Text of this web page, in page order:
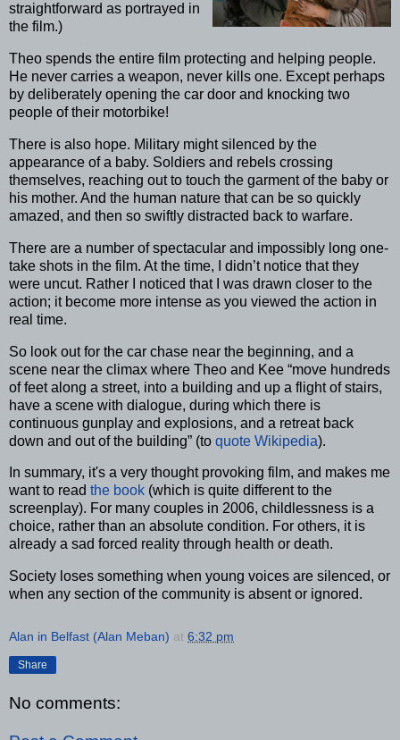
straightforward as portrayed in
the film.)
Theo spends the entire film protecting and helping people.
He never carries a weapon, never kills one. Except perhaps
by deliberately opening the car door and knocking two
people of their motorbike!
There is also hope. Military might silenced by the
appearance of a baby. Soldiers and rebels crossing
themselves, reaching out to touch the garment of the baby or
his mother. And the human nature that can be so quickly
amazed, and then so swiftly distracted back to warfare.
There are a number of spectacular and impossibly long one-
take shots in the film. At the time, I didn’t notice that they
were uncut. Rather I noticed that I was drawn closer to the
action; it become more intense as you viewed the action in
real time.
So look out for the car chase near the beginning, and a
scene near the climax where Theo and Kee “move hundreds
of feet along a street, into a building and up a flight of stairs,
have a scene with dialogue, during which there is
continuous gunplay and explosions, and a retreat back
down and out of the building” (to quote Wikipedia).
In summary, it's a very thought provoking film, and makes me
want to read the book (which is quite different to the
screenplay). For many couples in 2006, childlessness is a
choice, rather than an absolute condition. For others, it is
already a sad forced reality through health or death.
Society loses something when young voices are silenced, or
when any section of the community is absent or ignored.
Alan in Belfast (Alan Meban) at 6:32 pm
Share
No comments: